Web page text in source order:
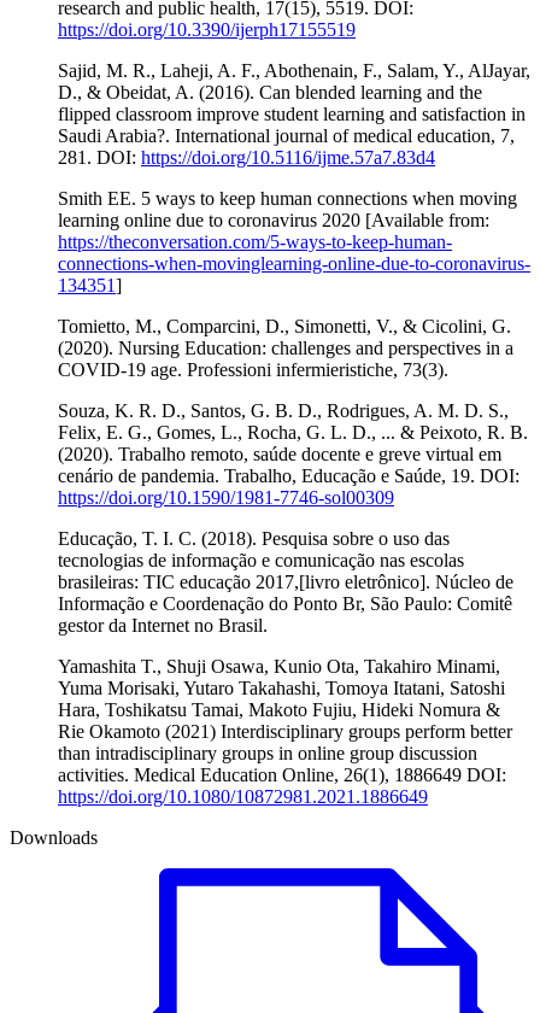
research and public health, 17(15), 5519. DOI:
https://doi.org/10.3390/ijerph17155519
Sajid, M. R., Laheji, A. F., Abothenain, F., Salam, Y., AlJayar,
D., & Obeidat, A. (2016). Can blended learning and the
flipped classroom improve student learning and satisfaction in
Saudi Arabia?. International journal of medical education, 7,
281. DOI: https://doi.org/10.5116/ijme.57a7.83d4
Smith EE. 5 ways to keep human connections when moving
learning online due to coronavirus 2020 [Available from:
https://theconversation.com/5-ways-to-keep-human-
connections-when-movinglearning-online-due-to-coronavirus-
134351]
Tomietto, M., Comparcini, D., Simonetti, V., & Cicolini, G.
(2020). Nursing Education: challenges and perspectives in a
COVID-19 age. Professioni infermieristiche, 73(3).
Souza, K. R. D., Santos, G. B. D., Rodrigues, A. M. D. S.,
Felix, E. G., Gomes, L., Rocha, G. L. D., ... & Peixoto, R. B.
(2020). Trabalho remoto, saúde docente e greve virtual em
cenário de pandemia. Trabalho, Educação e Saúde, 19. DOI:
https://doi.org/10.1590/1981-7746-sol00309
Educação, T. I. C. (2018). Pesquisa sobre o uso das
tecnologias de informação e comunicação nas escolas
brasileiras: TIC educação 2017,[livro eletrônico]. Núcleo de
Informação e Coordenação do Ponto Br, São Paulo: Comitê
gestor da Internet no Brasil.
Yamashita T., Shuji Osawa, Kunio Ota, Takahiro Minami,
Yuma Morisaki, Yutaro Takahashi, Tomoya Itatani, Satoshi
Hara, Toshikatsu Tamai, Makoto Fujiu, Hideki Nomura &
Rie Okamoto (2021) Interdisciplinary groups perform better
than intradisciplinary groups in online group discussion
activities. Medical Education Online, 26(1), 1886649 DOI:
https://doi.org/10.1080/10872981.2021.1886649
Downloads